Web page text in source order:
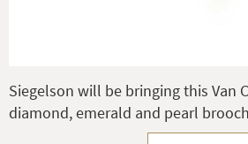
Siegelson will be bringing this Van
diamond, emerald and pearl